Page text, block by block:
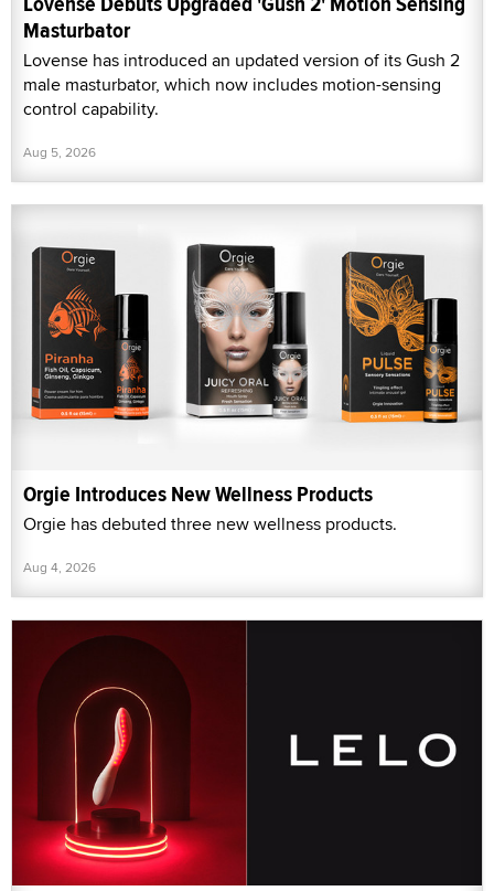
Masturbator
Lovense has introduced an updated version of its Gush 2
male masturbator, which now includes motion-sensing
control capability.
Aug 5, 2026
Orgie Introduces New Wellness Products
Orgie has debuted three new wellness products.
Aug 4, 2026